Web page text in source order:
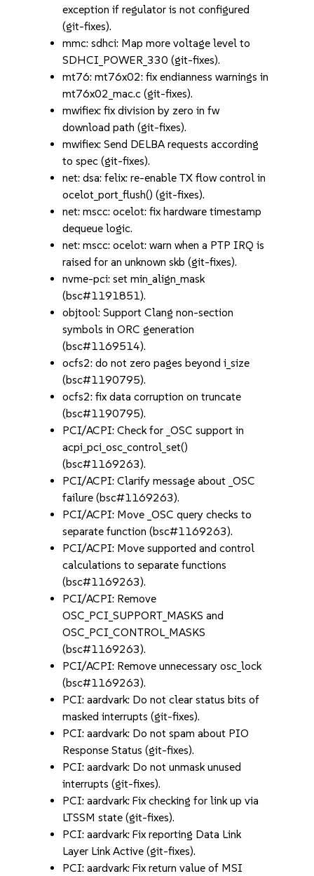
exception if regulator is not configured
(git-fixes).
mmc: sdhci: Map more voltage level to
SDHCI_POWER_330 (git-fixes).
mt76: mt76x02: fix endianness warnings in
mt76x02_mac.c (git-fixes).
mwifiex: fix division by zero in fw
download path (git-fixes).
mwifiex: Send DELBA requests according
to spec (git-fixes).
net: dsa: felix: re-enable TX flow control in
ocelot_port_flush() (git-fixes).
net: mscc: ocelot: fix hardware timestamp
dequeue logic.
net: mscc: ocelot: warn when a PTP IRQ is
raised for an unknown skb (git-fixes).
nvme-pci: set min_align_mask
(bsc#1191851).
objtool: Support Clang non-section
symbols in ORC generation
(bsc#1169514).
ocfs2: do not zero pages beyond i_size
(bsc#1190795).
ocfs2: fix data corruption on truncate
(bsc#1190795).
PCI/ACPI: Check for _OSC support in
acpi_pci_osc_control_set()
(bsc#1169263).
PCI/ACPI: Clarify message about _OSC
failure (bsc#1169263).
PCI/ACPI: Move _OSC query checks to
separate function (bsc#1169263).
PCI/ACPI: Move supported and control
calculations to separate functions
(bsc#1169263).
PCI/ACPI: Remove
OSC_PCI_SUPPORT_MASKS and
OSC_PCI_CONTROL_MASKS
(bsc#1169263).
PCI/ACPI: Remove unnecessary osc_lock
(bsc#1169263).
PCI: aardvark: Do not clear status bits of
masked interrupts (git-fixes).
PCI: aardvark: Do not spam about PIO
Response Status (git-fixes).
PCI: aardvark: Do not unmask unused
interrupts (git-fixes).
PCI: aardvark: Fix checking for link up via
LTSSM state (git-fixes).
PCI: aardvark: Fix reporting Data Link
Layer Link Active (git-fixes).
PCI: aardvark: Fix return value of MSI